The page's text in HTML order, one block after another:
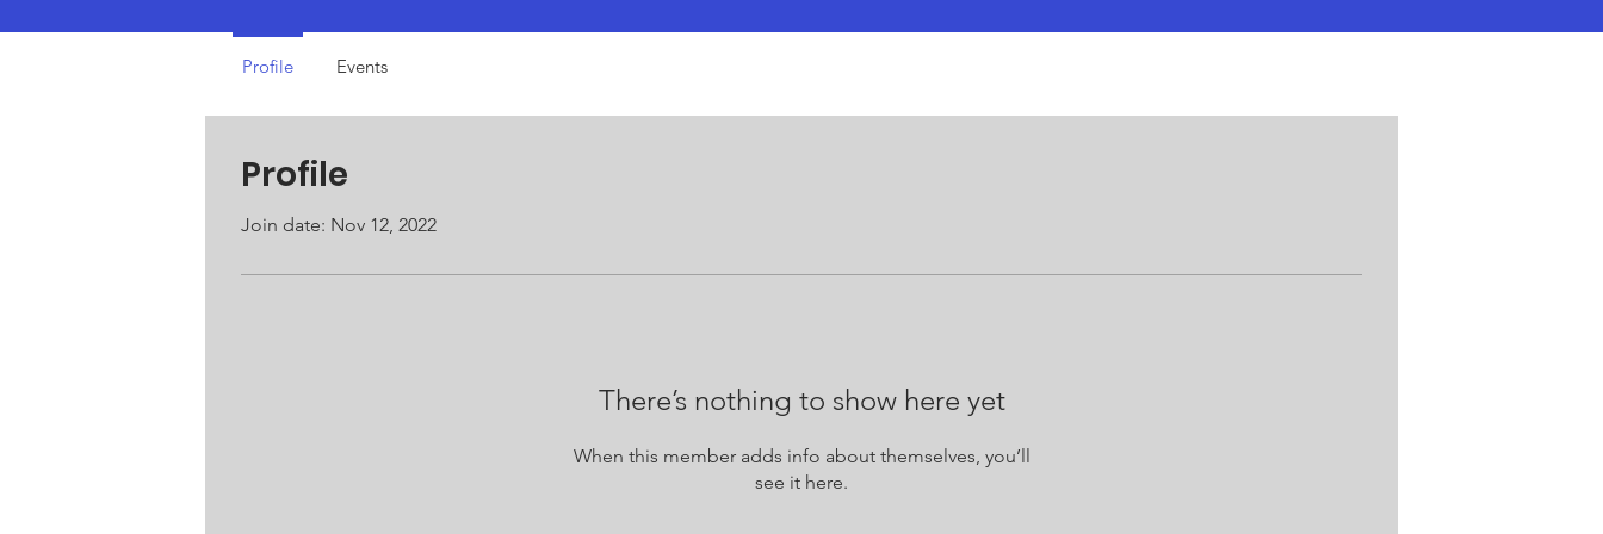
Profile
Join date: Nov 12, 2022
There’s nothing to show here yet
When this member adds info about themselves, you’ll
see it here.
Profile Events